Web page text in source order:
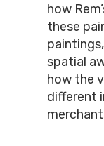
how
these
spatial
how the
different